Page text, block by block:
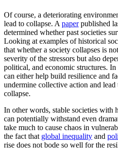
Of course, a deteriorating
lead to collapse. A paperpublished
determined whether past societies
Looking at examples of historical
that whether a society collapses is
severity of the stressors but also
political, and economic structures. In
can either help build resilience and
undermine collective action and
collapse.
In other words, stable societies with
can potentially withstand even
take much to cause chaos in
the fact that global inequality and
rise does not bode so well for the